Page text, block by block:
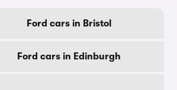
Ford cars in Bristol
Ford cars in Edinburgh